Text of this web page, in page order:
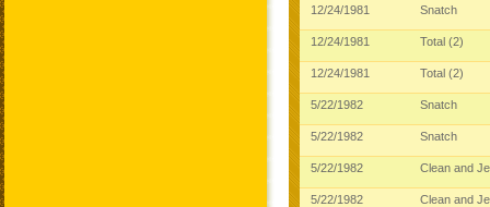
12/24/1981 Snatch
12/24/1981 Total (2)
12/24/1981 Total (2)
5/22/1982 Snatch
5/22/1982 Snatch
5/22/1982 Clean and
5/22/1982 Clean and